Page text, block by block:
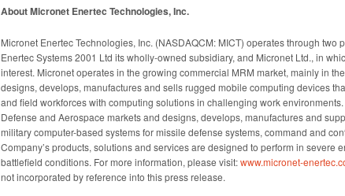
About Micronet Enertec Technologies, Inc.
Micronet Enertec Technologies, Inc. (NASDAQCM: MICT) operates through two
Enertec Systems 2001 Ltd its wholly-owned subsidiary, and Micronet Ltd., in
interest. Micronet operates in the growing commercial MRM market, mainly in
designs, develops, manufactures and sells rugged mobile computing devices
and field workforces with computing solutions in challenging work
Defense and Aerospace markets and designs, develops, manufactures and
military computer-based systems for missile defense systems, command and
Company’s products, solutions and services are designed to perform in severe
battlefield conditions. For more information, please visit:www.micronet-
not incorporated by reference into this press release.